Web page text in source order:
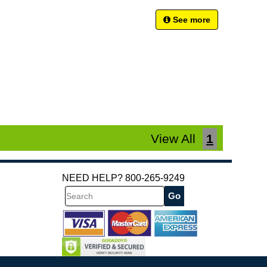
See more
View All 1
NEED HELP? 800-265-9249
Search